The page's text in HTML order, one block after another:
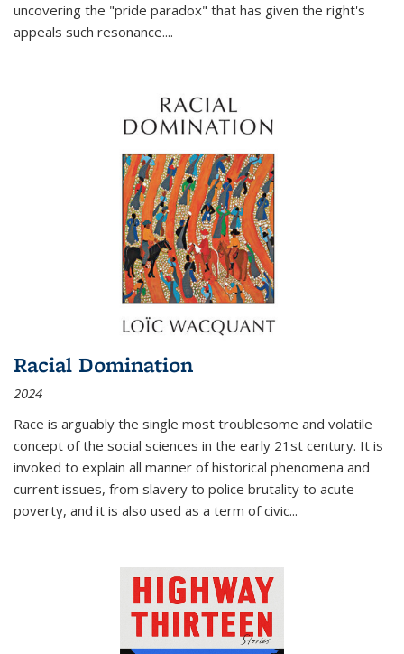
uncovering the "pride paradox" that has given the right's
appeals such resonance....
Racial Domination
2024
Race is arguably the single most troublesome and volatile
concept of the social sciences in the early 21st century. It is
invoked to explain all manner of historical phenomena and
current issues, from slavery to police brutality to acute
poverty, and it is also used as a term of civic...